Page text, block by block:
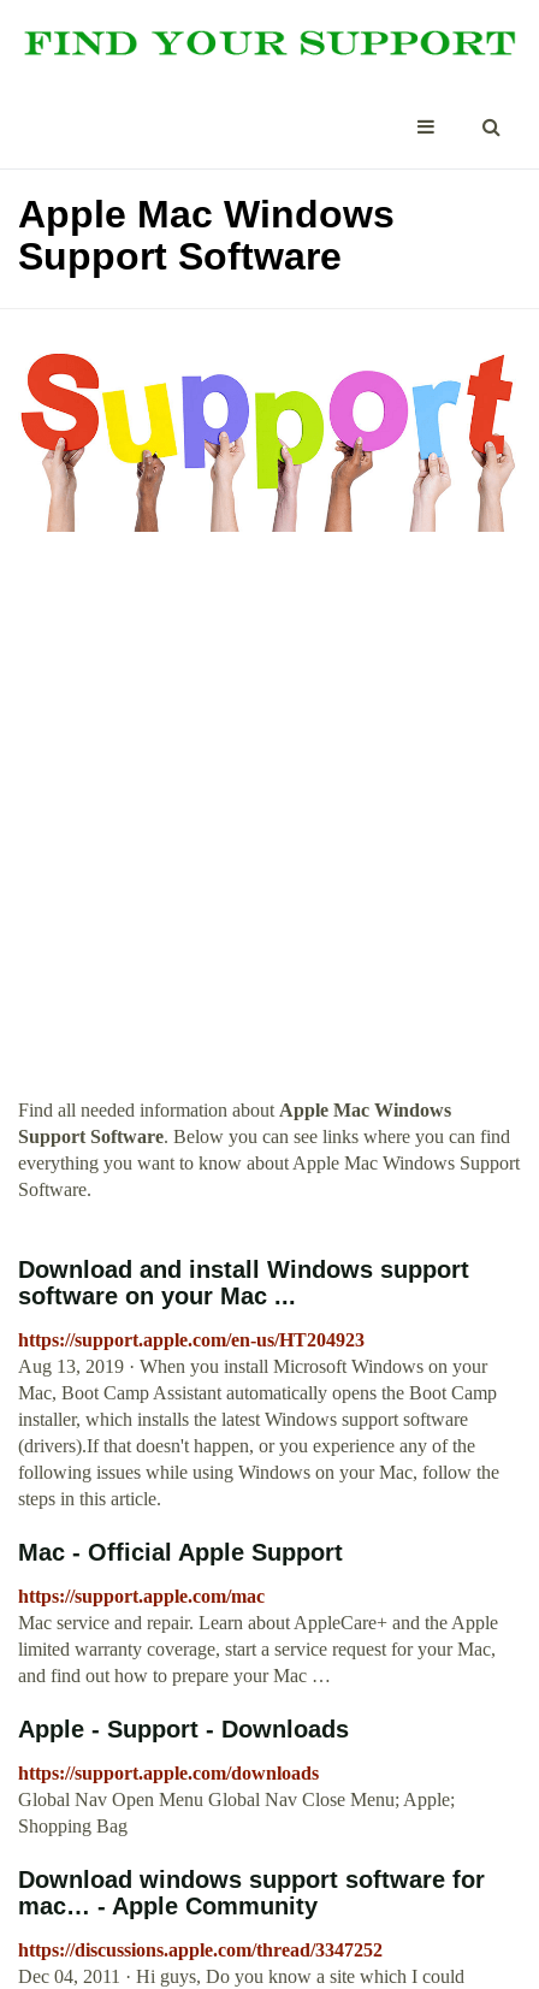
Apple Mac Windows
Support Software
Find all needed information about Apple Mac Windows
Support Software. Below you can see links where you can find
everything you want to know about Apple Mac Windows Support
Software.
Download and install Windows support
software on your Mac ...
https://support.apple.com/en-us/HT204923
Aug 13, 2019 · When you install Microsoft Windows on your
Mac, Boot Camp Assistant automatically opens the Boot Camp
installer, which installs the latest Windows support software
(drivers).If that doesn't happen, or you experience any of the
following issues while using Windows on your Mac, follow the
steps in this article.
Mac - Official Apple Support
https://support.apple.com/mac
Mac service and repair. Learn about AppleCare+ and the Apple
limited warranty coverage, start a service request for your Mac,
and find out how to prepare your Mac …
Apple - Support - Downloads
https://support.apple.com/downloads
Global Nav Open Menu Global Nav Close Menu; Apple;
Shopping Bag
Download windows support software for
mac… - Apple Community
https://discussions.apple.com/thread/3347252
Dec 04, 2011 · Hi guys, Do you know a site which I could